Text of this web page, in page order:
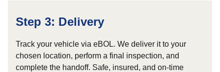
Step 3: Delivery
Track your vehicle via eBOL. We deliver it to your
chosen location, perform a final inspection, and
complete the handoff. Safe, insured, and on-time